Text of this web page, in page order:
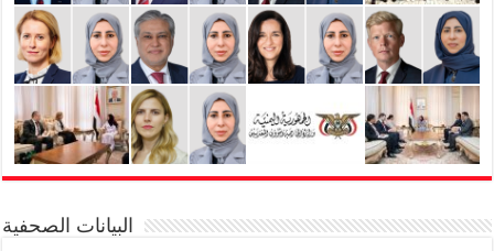
البيانات الصحفية